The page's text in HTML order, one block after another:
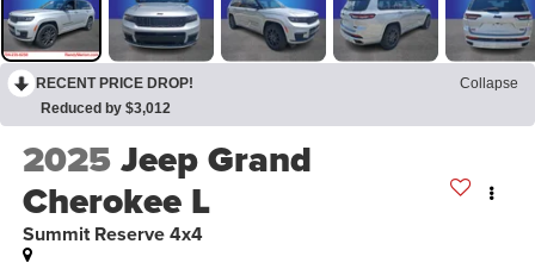
RECENT PRICE DROP!
Collapse
Reduced by $3,012
2025Jeep Grand
Cherokee L
Summit Reserve 4x4